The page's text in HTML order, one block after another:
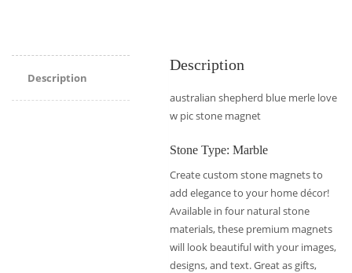
Description
Description
australian shepherd blue merle love
w pic stone magnet
Stone Type: Marble
Create custom stone magnets to
add elegance to your home décor!
Available in four natural stone
materials, these premium magnets
will look beautiful with your images,
designs, and text. Great as gifts,